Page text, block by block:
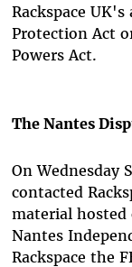
Rackspace
Protection Act
Powers Act.
The Nantes
On Wednesday
contacted
material hosted
Nantes
Rackspace the